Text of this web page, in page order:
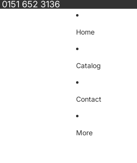
0151 652 3136
Home
Catalog
Contact
More